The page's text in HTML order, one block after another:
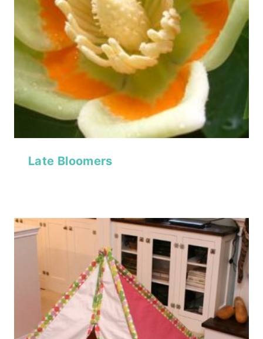
Late Bloomers